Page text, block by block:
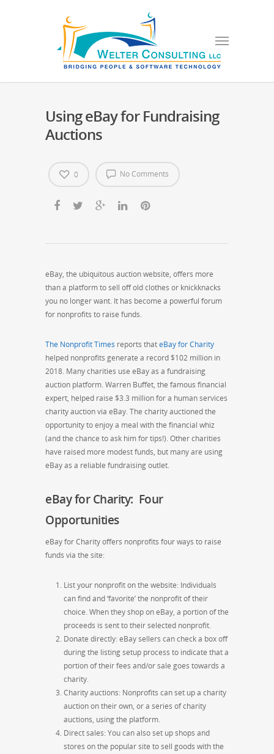
Using eBay for Fundraising
Auctions
No Comments
0
eBay, the ubiquitous auction website, offers more
than a platform to sell off old clothes or knickknacks
you no longer want. It has become a powerful forum
for nonprofits to raise funds.
The Nonprofit Times reports thateBay for Charity
helped nonprofits generate a record $102 million in
2018. Many charities use eBay as a fundraising
auction platform. Warren Buffet, the famous financial
expert, helped raise $3.3 million for a human services
charity auction via eBay. The charity auctioned the
opportunity to enjoy a meal with the financial whiz
(and the chance to ask him for tips!). Other charities
have raised more modest funds, but many are using
eBay as a reliable fundraising outlet.
eBay for Charity: Four
Opportunities
eBay for Charity offers nonprofits four ways to raise
funds via the site:
List your nonprofit on the website: Individuals
can find and ‘favorite’ the nonprofit of their
choice. When they shop on eBay, a portion of the
proceeds is sent to their selected nonprofit.
Donate directly: eBay sellers can check a box off
during the listing setup process to indicate that a
portion of their fees and/or sale goes towards a
charity.
Charity auctions: Nonprofits can set up a charity
auction on their own, or a series of charity
auctions, using the platform.
Direct sales: You can also set up shops and
stores on the popular site to sell goods with the